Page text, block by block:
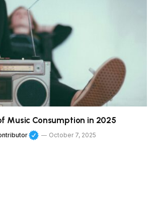
Music Consumption in 2025
October 7, 2025